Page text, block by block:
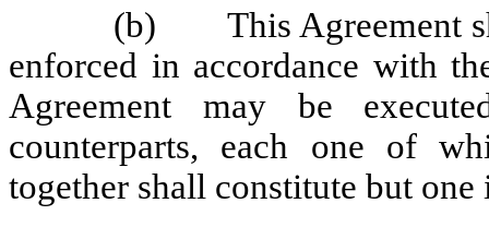
(b) This Agreement
enforced in accordance with
Agreement may be
counterparts, each one of
together shall constitute but one